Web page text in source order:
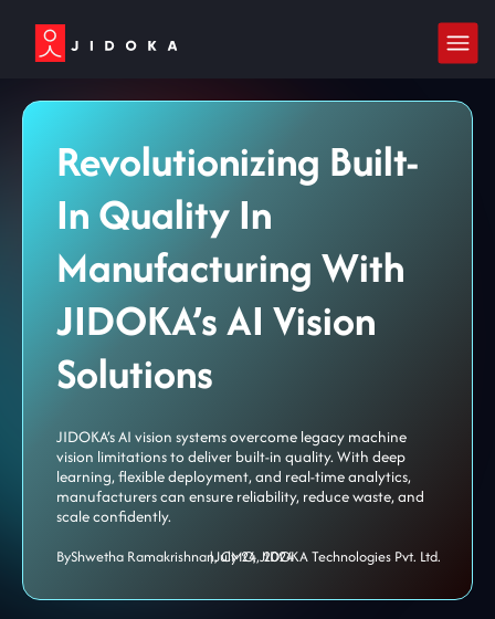
Revolutionizing Built-
In Quality In
Manufacturing With
JIDOKA’s AI Vision
Solutions
JIDOKA’s AI vision systems overcome legacy machine
vision limitations to deliver built-in quality. With deep
learning, flexible deployment, and real-time analytics,
manufacturers can ensure reliability, reduce waste, and
scale confidently.
ByShwetha Ramakrishnan, CMO, JIDOKA Technologies Pvt. Ltd.
|July 24, 2024